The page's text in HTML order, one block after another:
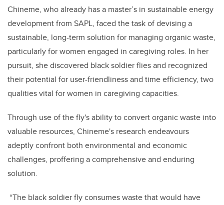
Chineme, who already has a master’s in sustainable energy
development from SAPL, faced the task of devising a
sustainable, long-term solution for managing organic waste,
particularly for women engaged in caregiving roles. In her
pursuit, she discovered black soldier flies and recognized
their potential for user-friendliness and time efficiency, two
qualities vital for women in caregiving capacities.
Through use of the fly's ability to convert organic waste into
valuable resources, Chineme's research endeavours
adeptly confront both environmental and economic
challenges, proffering a comprehensive and enduring
solution.
“The black soldier fly consumes waste that would have